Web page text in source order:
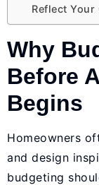
Reflect Your
Why
Before
Begins
Homeowners
and design
budgeting